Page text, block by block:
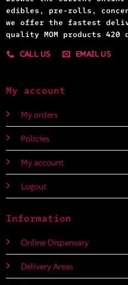
edibles, pre-rolls,
we offer the fastest
quality MOM products 420
CALL US
EMAIL US
My account
My orders
Policies
My account
Logout
Information
Online Dispensary
Delivery Areas